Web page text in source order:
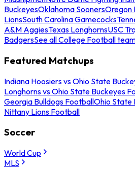
BuckeyesOklahoma SoonersOregon
LionsSouth Carolina Gamecocks
A&M AggiesTexas LonghornsUSC
BadgersSee all College Football
Featured Matchups
Indiana Hoosiers vs Ohio State
Longhorns vs Ohio State Buckeyes
Georgia Bulldogs FootballOhio State
Nittany Lions Football
Soccer
World Cup
MLS